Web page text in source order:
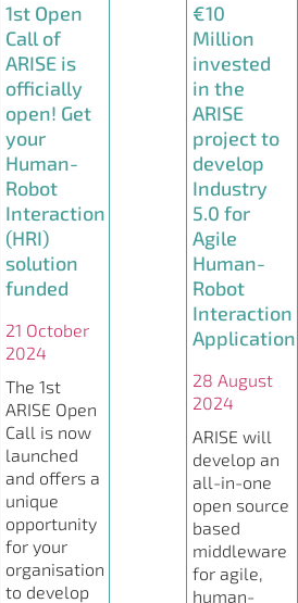
1st Open
Call of
ARISE is
officially
open! Get
your
Human-
Robot
Interaction
(HRI)
solution
funded
21 October
2024
The 1st
ARISE Open
Call is now
launched
and offers a
unique
opportunity
for your
organisation
to develop
€10
Million
invested
in the
ARISE
project to
develop
Industry
5.0 for
Agile
Human-
Robot
Interaction
28 August
2024
ARISE will
develop an
all-in-one
open source
based
middleware
for agile,
human-